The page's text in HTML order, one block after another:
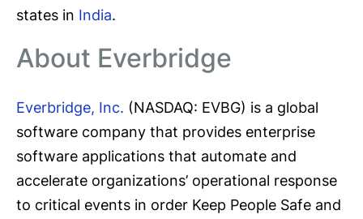
states in India.
About Everbridge
Everbridge, Inc. (NASDAQ: EVBG) is a global
software company that provides enterprise
software applications that automate and
accelerate organizations’ operational response
to critical events in order Keep People Safe and